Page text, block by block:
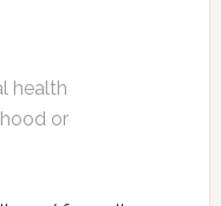
health
or